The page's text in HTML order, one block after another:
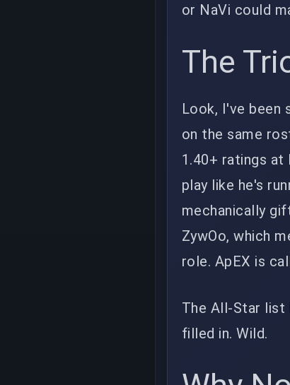
or NaVi could
The
Look, I've been
on the same
1.40+ ratings at
play like he's
mechanically
ZywOo, which
role. ApEX is
The All-Star
filled in. Wild.